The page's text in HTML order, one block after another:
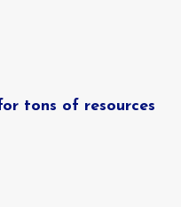
tons of resources